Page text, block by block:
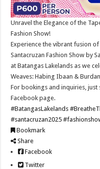
Unravel the Elegance of the
Fashion Show!
Experience the vibrant fusion
Santacruzan Fashion Show by
at Batangas Lakelands as we
Weaves: Habing Ibaan &
For bookings and inquiries, just
Facebook page.
#BatangasLakelands
#santacruzan2025
Bookmark
Share
Facebook
Twitter